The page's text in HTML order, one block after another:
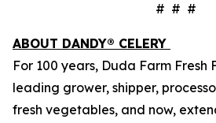
# # #
ABOUT DANDY® CELERY
For 100 years, Duda Farm Fresh
leading grower, shipper,
fresh vegetables, and now,